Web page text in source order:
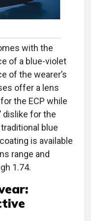
with the
of a blue-violet
of the wearer’s
offer a lens
the ECP while
dislike for the
blue
is available
range and
1.74.